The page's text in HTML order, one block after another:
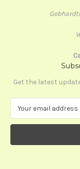
Get the latest
a
l